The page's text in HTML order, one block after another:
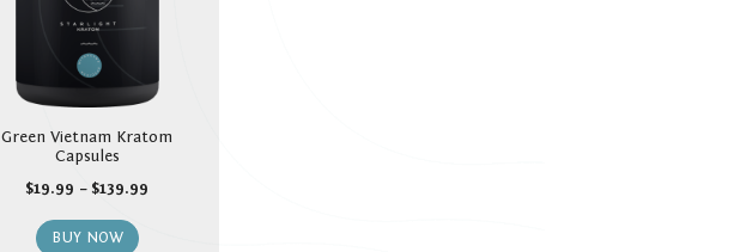
Green Vietnam Kratom
Capsules
$19.99 – $139.99
BUY NOW